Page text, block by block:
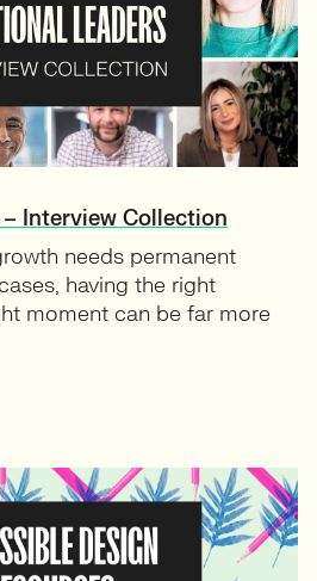
Interview Collection
needs permanent
having the right
moment can be far more